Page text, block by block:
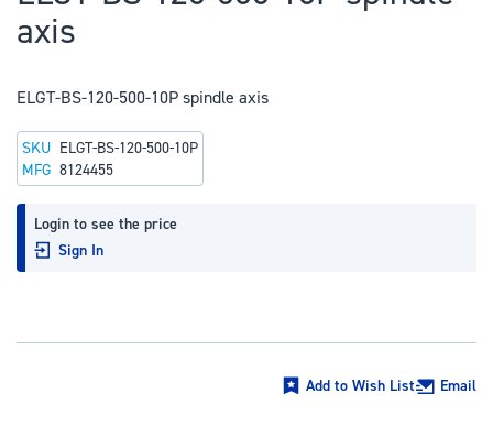
the
of
images
gallery
axis
ELGT-BS-120-500-10P spindle axis
Login to see the price
Sign In
SKU ELGT-BS-120-500-10P
MFG 8124455
Add to Wish List Email